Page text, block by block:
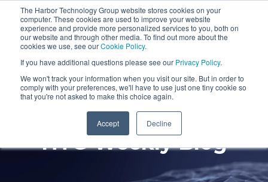
The Harbor Technology Group website stores cookies on your
computer. These cookies are used to improve your website
experience and provide more personalized services to you, both on
our website and through other media. To find out more about the
cookies we use, see ourCookie Policy.
If you have additional questions please see our Privacy Policy.
We won't track your information when you visit our site. But in order to
comply with your preferences, we'll have to use just one tiny cookie so
that you're not asked to make this choice again.
Accept Decline
main
content.Column
Headline
Testing 1
Column
Headline
Testing 1
Sub
Nav 1
Column
Headline
Testing 1
Sub
Nav 1
Headline
Testing 1
HTG Weekly Blog